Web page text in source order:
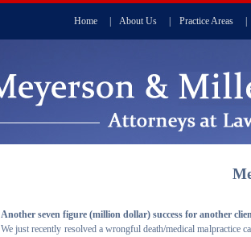
Home About Us Practice Areas
Another seven figure (million dollar) success for another
We just recently resolved a wrongful death/medical malpractice